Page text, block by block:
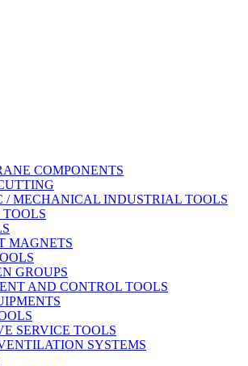
COMPONENTS
/ MECHANICAL INDUSTRIAL TOOLS
MAGNETS
GROUPS
AND CONTROL TOOLS
SERVICE TOOLS
SYSTEMS